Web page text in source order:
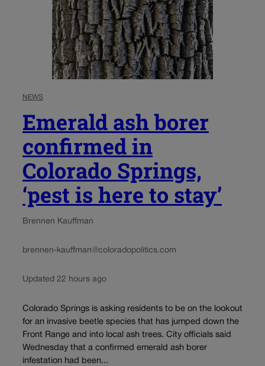
NEWS
Emerald ash borer
confirmed in
Colorado Springs,
‘pest is here to stay’
Brennen Kauffman
brennen-kauffman@coloradopolitics.com
Updated 22 hours ago
Colorado Springs is asking residents to be on the lookout
for an invasive beetle species that has jumped down the
Front Range and into local ash trees. City officials said
Wednesday that a confirmed emerald ash borer
infestation had been...